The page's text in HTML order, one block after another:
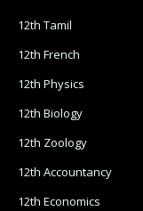
12th Tamil
12th French
12th Physics
12th Biology
12th Zoology
12th Accountancy
12th Economics